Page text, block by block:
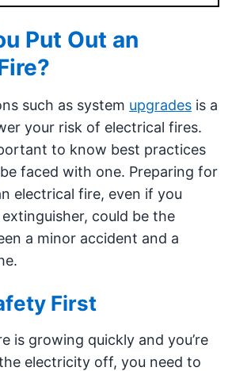
Put Out an
such as system upgrades is a
your risk of electrical fires.
to know best practices
faced with one. Preparing for
electrical fire, even if you
extinguisher, could be the
a minor accident and a
First
is growing quickly and you’re
electricity off, you need to